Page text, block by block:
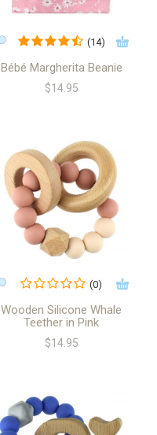
(14)
Bébé Margherita Beanie
$14.95
(0)
Wooden Silicone Whale
Teether in Pink
$14.95